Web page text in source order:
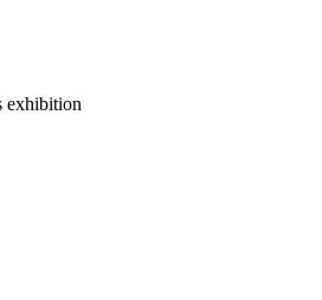
exhibition